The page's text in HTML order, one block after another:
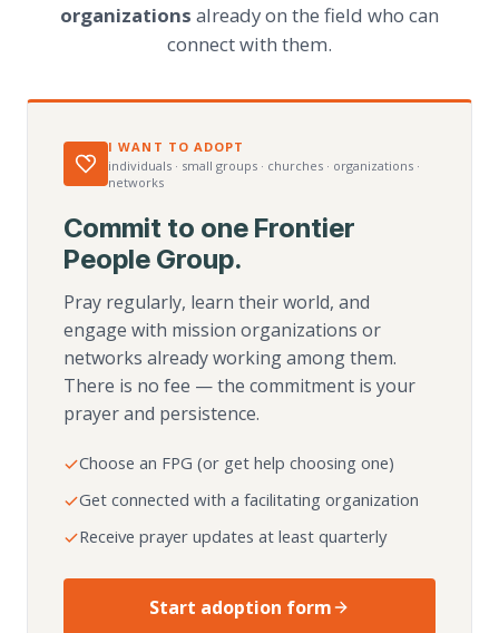
organizations already on the field who can
connect with them.
I WANT TO ADOPT
individuals · small groups · churches · organizations ·
networks
Commit to one Frontier
People Group.
Pray regularly, learn their world, and
engage with mission organizations or
networks already working among them.
There is no fee — the commitment is your
prayer and persistence.
Choose an FPG (or get help choosing one)
Get connected with a facilitating organization
Receive prayer updates at least quarterly
Start adoption form